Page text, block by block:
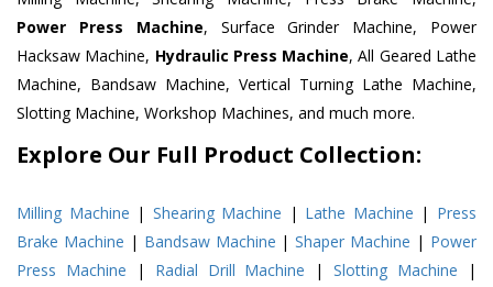
Power Press Machine, Surface Grinder Machine, Power
Hacksaw Machine, Hydraulic Press Machine, All Geared Lathe
Machine, Bandsaw Machine, Vertical Turning Lathe Machine,
Slotting Machine, Workshop Machines, and much more.
Explore Our Full Product Collection:
Milling Machine | Shearing Machine | Lathe Machine | Press
Brake Machine | Bandsaw Machine |Shaper Machine | Power
Press Machine | Radial Drill Machine |Slotting Machine |